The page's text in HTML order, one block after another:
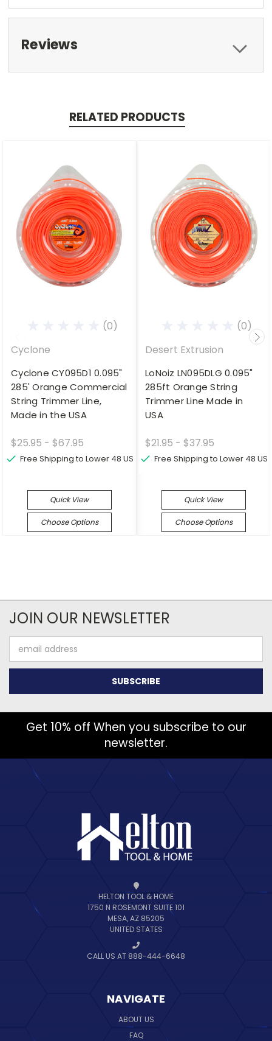
Reviews
RELATED PRODUCTS
(0)
Cyclone
Cyclone CY095D1 0.095"
285' Orange Commercial
String Trimmer Line,
Made in the USA
$25.95 - $67.95
Free Shipping to Lower 48 US
Quick View
Choose Options
(0)
Desert Extrusion
LoNoiz LN095DLG 0.095"
285ft Orange String
Trimmer Line Made in
USA
$21.95 - $37.95
Free Shipping to Lower 48 US
Quick View
Choose Options
JOIN OUR NEWSLETTER
Address
Get 10% off When you subscribe to our
newsletter.
HELTON TOOL & HOME
1750 N ROSEMONT SUITE 101
MESA, AZ 85205
UNITED STATES
CALL US AT 888-444-6648
NAVIGATE
ABOUT US
FAQ